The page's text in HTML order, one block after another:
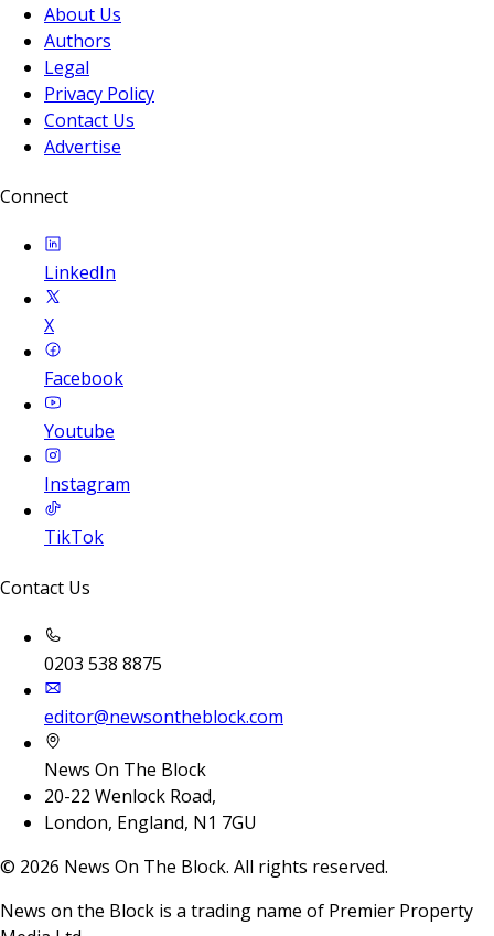
About Us
Authors
Legal
Privacy Policy
Contact Us
Advertise
Connect
LinkedIn
X
Facebook
Youtube
Instagram
TikTok
Contact Us
0203 538 8875
editor@newsontheblock.com
News On The Block
20-22 Wenlock Road,
London, England, N1 7GU
© 2026 News On The Block. All rights reserved.
News on the Block is a trading name of Premier Property